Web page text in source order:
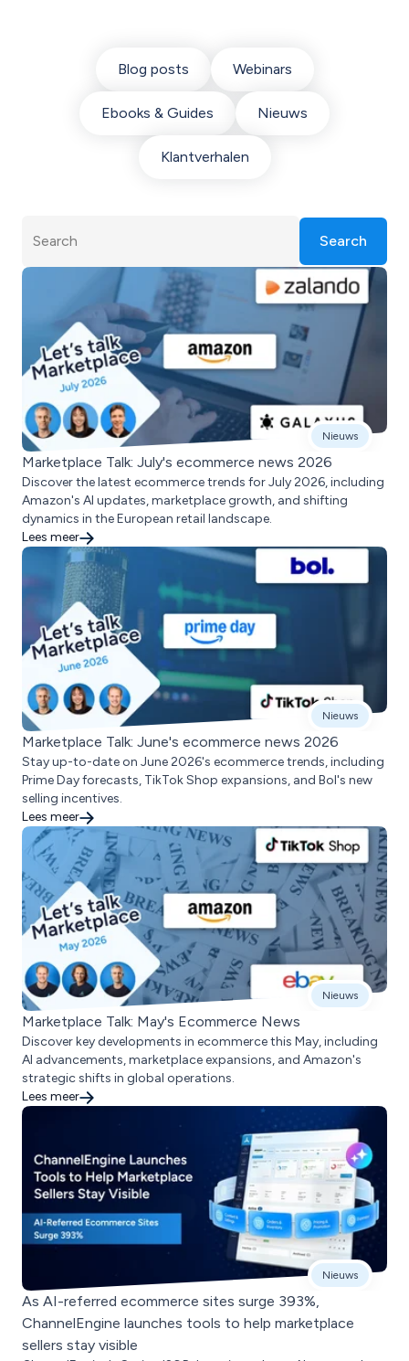
Blog posts Webinars
Ebooks & Guides Nieuws
Klantverhalen
Search
Nieuws
Marketplace Talk: July's ecommerce news 2026
Discover the latest ecommerce trends for July 2026, including
Amazon's AI updates, marketplace growth, and shifting
dynamics in the European retail landscape.
Lees meer
Nieuws
Marketplace Talk: June's ecommerce news 2026
Stay up-to-date on June 2026's ecommerce trends, including
Prime Day forecasts, TikTok Shop expansions, and Bol's new
selling incentives.
Lees meer
Nieuws
Marketplace Talk: May's Ecommerce News
Discover key developments in ecommerce this May, including
AI advancements, marketplace expansions, and Amazon's
strategic shifts in global operations.
Lees meer
Nieuws
As AI-referred ecommerce sites surge 393%,
ChannelEngine launches tools to help marketplace
sellers stay visible